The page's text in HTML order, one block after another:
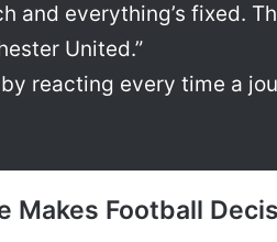
and everything’s fixed.
United.”
reacting every time a
Makes Football